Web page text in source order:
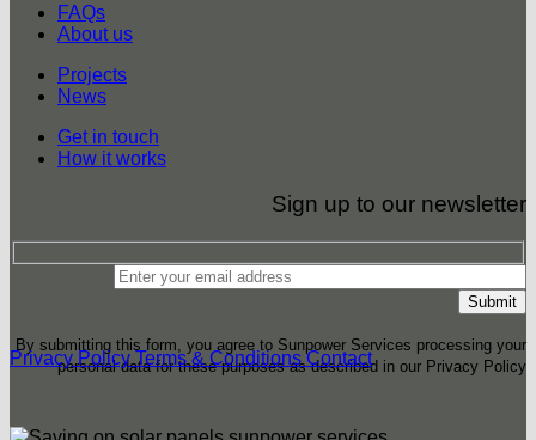
FAQs
About us
Projects
News
Get in touch
How it works
Sign up to our newsletter
By submitting this form, you agree to Sunpower Services processing your
personal data for these purposes as described in our Privacy Policy
Privacy Policy Terms & Conditions Contact